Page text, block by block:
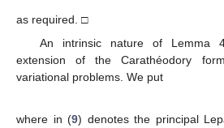
as required. □
An intrinsic nature of Lemma
extension of the Carathéodory
variational problems. We put
where in (9) denotes the principal